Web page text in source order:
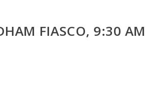
FIASCO, 9:30 AM